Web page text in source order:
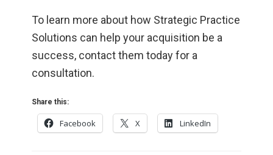
To learn more about how Strategic Practice
Solutions can help your acquisition be a
success, contact them today for a
consultation.
Share this:
Facebook X LinkedIn